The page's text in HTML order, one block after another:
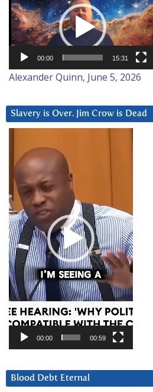
Player
00:00 15:31
Alexander Quinn, June 5, 2026
Slavery is Over. Jim Crow is Dead
Player
00:00 00:59
Blood Debt Eternal